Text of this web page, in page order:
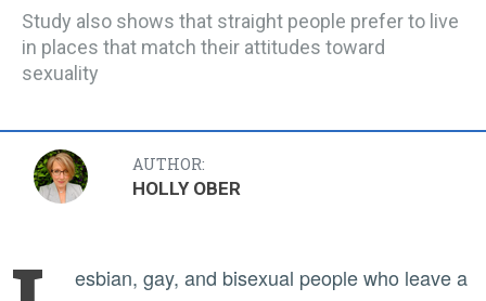
Study also shows that straight people prefer to live
in places that match their attitudes toward
sexuality
AUTHOR:
HOLLY OBER
esbian, gay, and bisexual people who leave a